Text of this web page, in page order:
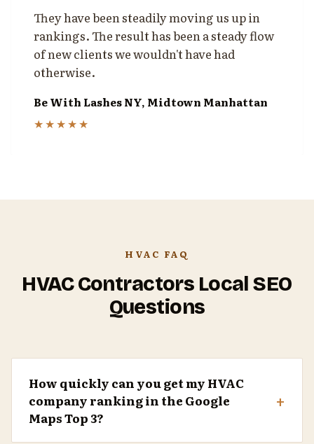
They have been steadily moving us up in
rankings. The result has been a steady flow
of new clients we wouldn't have had
otherwise.
Be With Lashes NY, Midtown Manhattan
★★★★★
HVAC FAQ
HVAC Contractors Local SEO
Questions
How quickly can you get my HVAC
company ranking in the Google
Maps Top 3?
+